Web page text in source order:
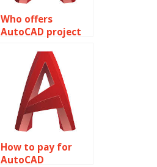
Who offers
AutoCAD project
assistance?
How to pay for
AutoCAD